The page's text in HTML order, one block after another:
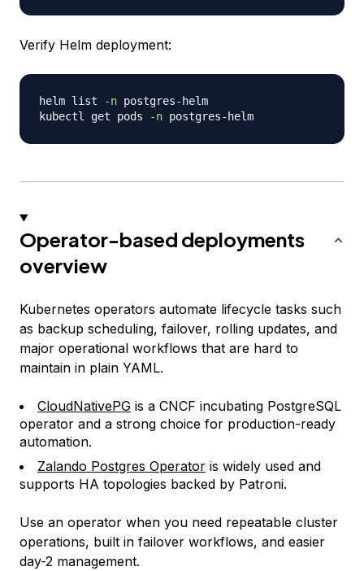
Verify Helm deployment:
helm list -n postgres-helm
kubectl get pods
-n
Operator-based deployments
overview
Kubernetes operators automate lifecycle tasks such
as backup scheduling, failover, rolling updates, and
major operational workflows that are hard to
maintain in plain YAML.
CloudNativePG is a CNCF incubating PostgreSQL
operator and a strong choice for production-ready
automation.
Zalando Postgres Operator is widely used and
supports HA topologies backed by Patroni.
Use an operator when you need repeatable cluster
operations, built in failover workflows, and easier
day-2 management.